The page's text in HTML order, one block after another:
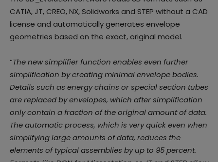
CATIA, JT, CREO, NX, Solidworks and STEP without a CAD
license and automatically generates envelope
geometries based on the exact, original model.
“The new simplifier function enables even further
simplification by creating minimal envelope bodies.
Details such as energy chains or special section tubes
are replaced by envelopes, which after simplification
only contain a fraction of the original amount of data.
The automatic process, which is very quick even when
simplifying large amounts of data, reduces the
elements of typical assemblies by up to 95 percent.